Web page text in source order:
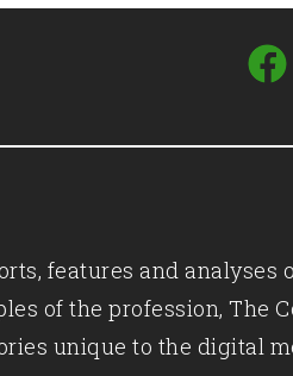
features and analyses
of the profession, The
unique to the digital